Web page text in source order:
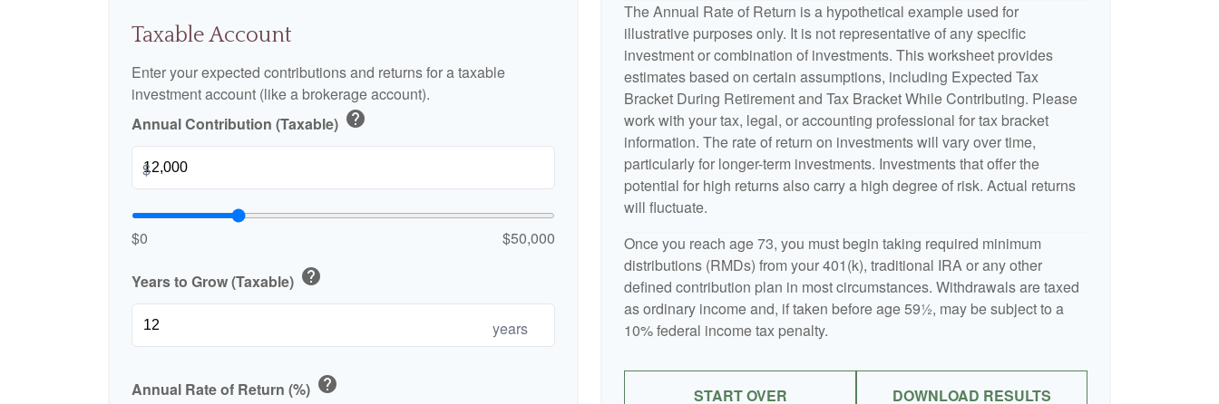
Taxable Account
Enter your expected contributions and returns for a taxable
investment account (like a brokerage account).
Annual Contribution (Taxable) help
$
$0 $50,000
Years to Grow (Taxable) help
years
Annual Rate of Return (%) help
The Annual Rate of Return is a hypothetical example used for
illustrative purposes only. It is not representative of any specific
investment or combination of investments. This worksheet provides
estimates based on certain assumptions, including Expected Tax
Bracket During Retirement and Tax Bracket While Contributing. Please
work with your tax, legal, or accounting professional for tax bracket
information. The rate of return on investments will vary over time,
particularly for longer-term investments. Investments that offer the
potential for high returns also carry a high degree of risk. Actual returns
will fluctuate.
Once you reach age 73, you must begin taking required minimum
distributions (RMDs) from your 401(k), traditional IRA or any other
defined contribution plan in most circumstances. Withdrawals are taxed
as ordinary income and, if taken before age 59½, may be subject to a
10% federal income tax penalty.
START OVER DOWNLOAD RESULTS